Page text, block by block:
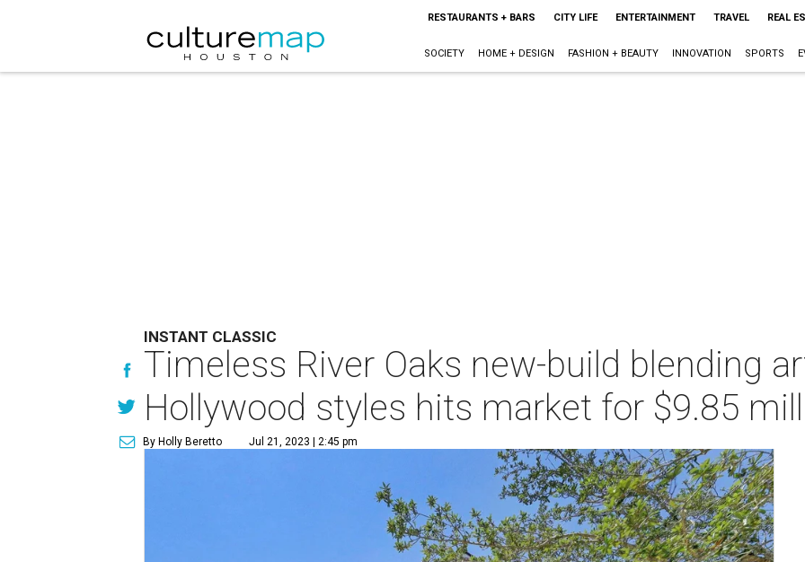
RESTAURANTS + BARS CITY LIFE ENTERTAINMENT TRAVEL REAL
SOCIETY HOME + DESIGN FASHION + BEAUTY INNOVATION SPORTS
INSTANT CLASSIC
Timeless River Oaks new-build blending
Hollywood styles hits market for $9.85
By Holly Beretto Jul 21, 2023 | 2:45 pm